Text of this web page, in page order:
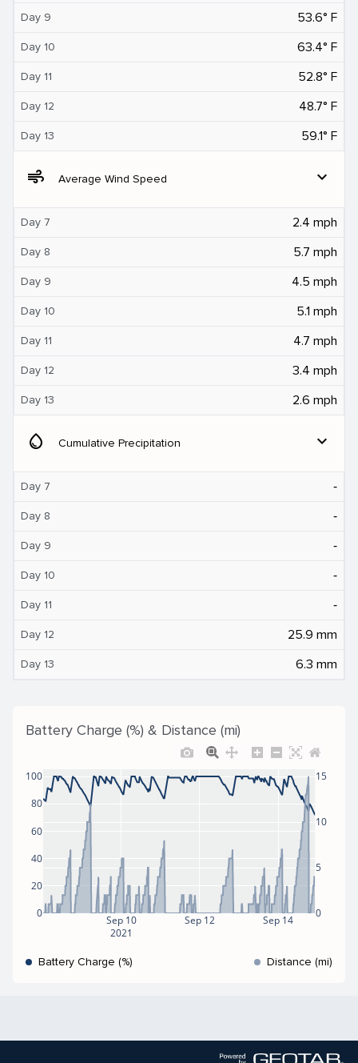
Day 9 53.6° F
Day 10 63.4° F
Day 11 52.8° F
Day 12 48.7° F
Day 13 59.1° F
air Average Wind Speed expand_more
Day 7 2.4 mph
Day 8 5.7 mph
Day 9 4.5 mph
Day 10 5.1 mph
Day 11 4.7 mph
Day 12 3.4 mph
Day 13 2.6 mph
water_drop Cumulative Precipitation expand_more
Day 7 ‐
Day 8 ‐
Day 9 ‐
Day 10 ‐
Day 11 ‐
Day 12 25.9 mm
Day 13 6.3 mm
Battery Charge (%) & Distance (mi)
Sep 10
2021
Sep 12 Sep 14
0
20
40
60
80
100
0
5
10
15
Battery Charge (%) Distance (mi)